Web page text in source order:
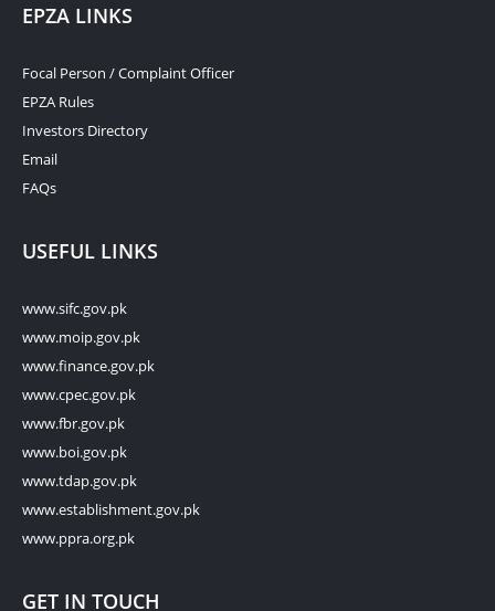
EPZA LINKS
Focal Person / Complaint Officer
EPZA Rules
Investors Directory
Email
FAQs
USEFUL LINKS
www.sifc.gov.pk
www.moip.gov.pk
www.finance.gov.pk
www.cpec.gov.pk
www.fbr.gov.pk
www.boi.gov.pk
www.tdap.gov.pk
www.establishment.gov.pk
www.ppra.org.pk
GET IN TOUCH